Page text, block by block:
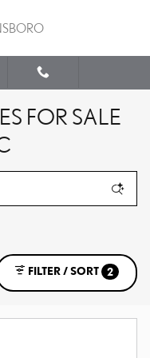
FOR SALE
FILTER / SORT 2